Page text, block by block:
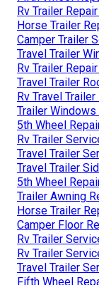
Rv Trailer
Horse Trailer
Camper Trailer
Travel Trailer
Rv Trailer
Travel Trailer
Rv Travel
Trailer Windows
5th Wheel
Rv Trailer
Travel Trailer
Travel Trailer
5th Wheel
Trailer Awning
Horse Trailer
Camper Floor
Rv Trailer
Rv Trailer
Travel Trailer
Fifth Wheel